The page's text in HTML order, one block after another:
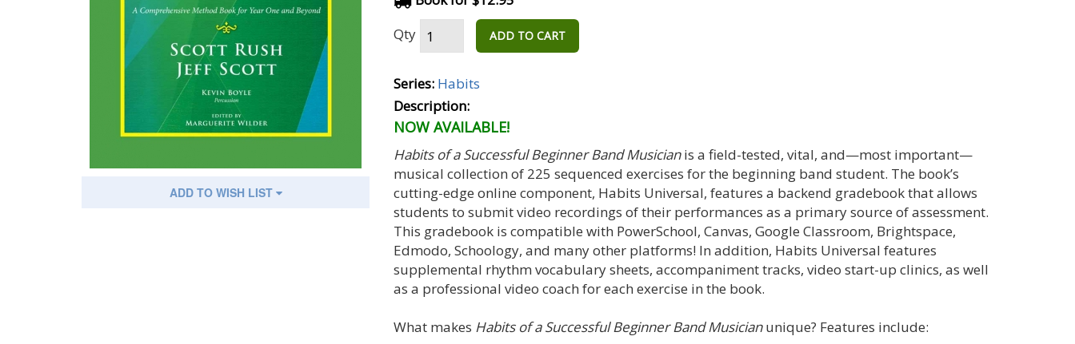
ADD TO WISH LIST
Qty
ADD TO CART
Series: Habits
Description:
NOW AVAILABLE!
Habits of a Successful Beginner Band Musicianis a field-tested, vital, and—most important—
musical collection of 225 sequenced exercises for the beginning band student. The book’s
cutting-edge online component, Habits Universal, features a backend gradebook that allows
students to submit video recordings of their performances as a primary source of assessment.
This gradebook is compatible with PowerSchool, Canvas, Google Classroom, Brightspace,
Edmodo, Schoology, and many other platforms! In addition, Habits Universal features
supplemental rhythm vocabulary sheets, accompaniment tracks, video start-up clinics, as well
as a professional video coach for each exercise in the book.
What makes Habits of a Successful Beginner Band Musicianunique? Features include: